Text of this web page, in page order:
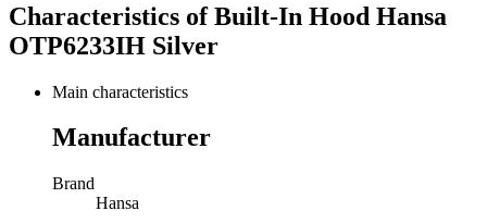
Characteristics ofBuilt-In Hood Hansa
OTP6233IH Silver
Main characteristics
Manufacturer
Brand
Hansa